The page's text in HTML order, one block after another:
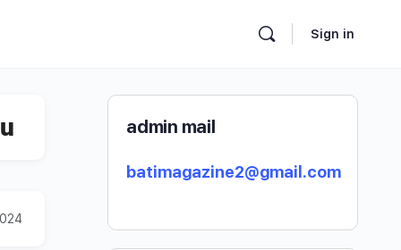
Sign in
admin mail
batimagazine2@gmail.com